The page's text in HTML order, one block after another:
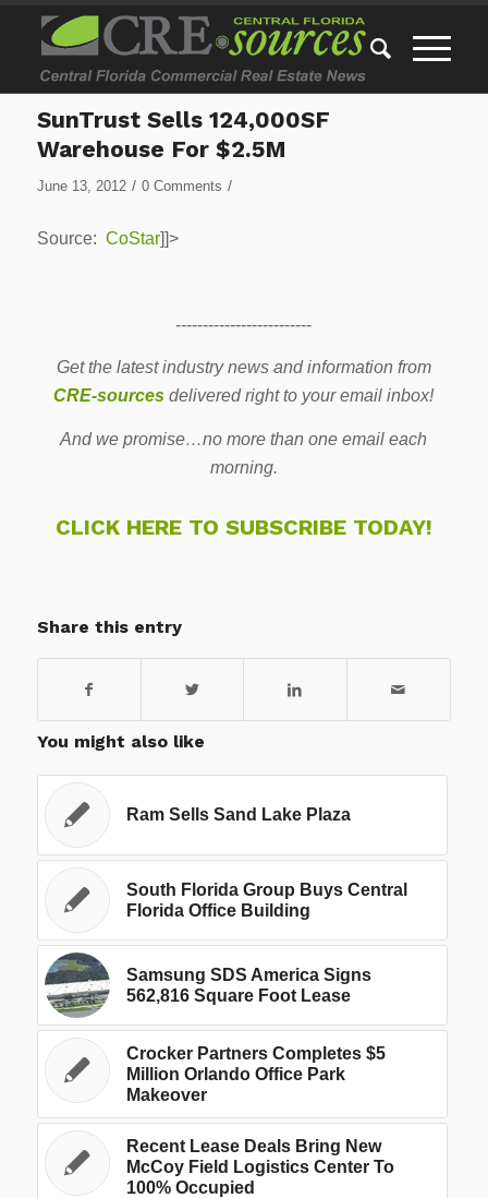
SunTrust Sells 124,000SF
Warehouse For $2.5M
June 13, 2012 / 0 Comments /
Source: CoStar]]>
-------------------------
Get the latest industry news and information from
CRE-sources delivered right to your email inbox!
And we promise…no more than one email each
morning.
CLICK HERE TO SUBSCRIBE TODAY!
Share this entry
You might also like
Ram Sells Sand Lake Plaza
South Florida Group Buys Central
Florida Office Building
Samsung SDS America Signs
562,816 Square Foot Lease
Crocker Partners Completes $5
Million Orlando Office Park
Makeover
Recent Lease Deals Bring New
McCoy Field Logistics Center To
100% Occupied